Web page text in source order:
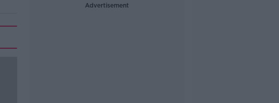
Advertisement